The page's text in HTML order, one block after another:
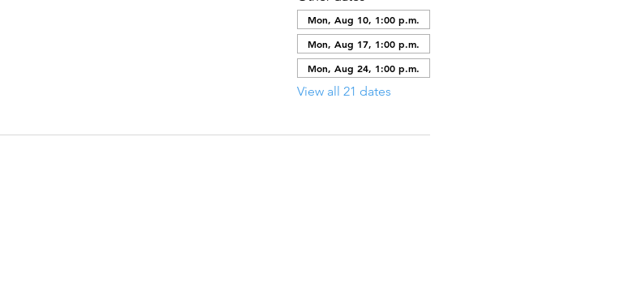
Mon, Aug 10, 1:00 p.m.
Mon, Aug 17, 1:00 p.m.
Mon, Aug 24, 1:00 p.m.
View all 21 dates